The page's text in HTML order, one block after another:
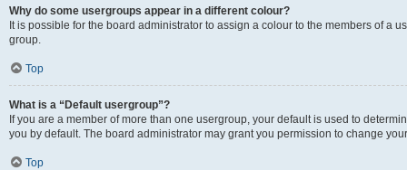
Why do some usergroups appear in a different colour?
It is possible for the board administrator to assign a colour to the members of a
group.
Top
What is a “Default usergroup”?
If you are a member of more than one usergroup, your default is used to
you by default. The board administrator may grant you permission to change
Top